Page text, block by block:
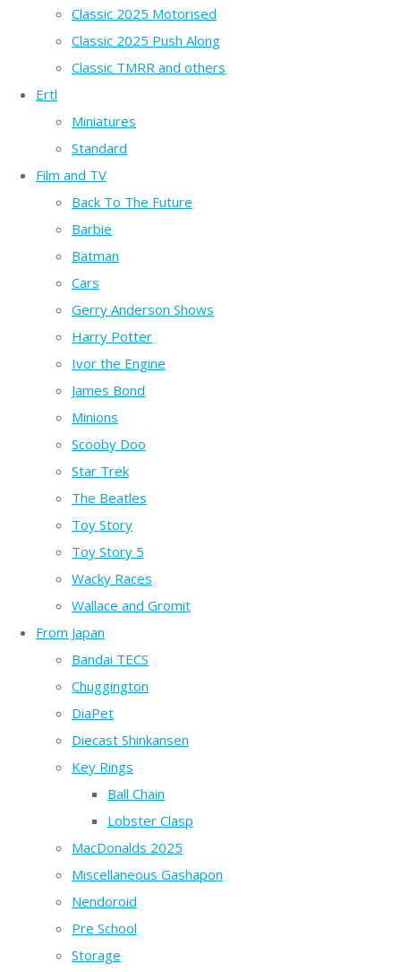
Classic 2025 Motorised
Classic 2025 Push Along
Classic TMRR and others
Ertl
Miniatures
Standard
Film and TV
Back To The Future
Barbie
Batman
Cars
Gerry Anderson Shows
Harry Potter
Ivor the Engine
James Bond
Minions
Scooby Doo
Star Trek
The Beatles
Toy Story
Toy Story 5
Wacky Races
Wallace and Gromit
From Japan
Bandai TECS
Chuggington
DiaPet
Diecast Shinkansen
Key Rings
Ball Chain
Lobster Clasp
MacDonalds 2025
Miscellaneous Gashapon
Nendoroid
Pre School
Storage